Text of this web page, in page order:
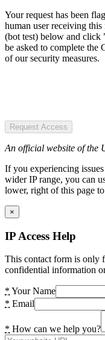
Your request has been
human user receiving
(bot test) below and click
be asked to complete
of our security measures.
Request Access
An official website of the
If you experiencing
wider IP range, you can
lower, right of this page
×
IP Access Help
This contact form is only
confidential information
* Your Name
* Email
* How can we help you?